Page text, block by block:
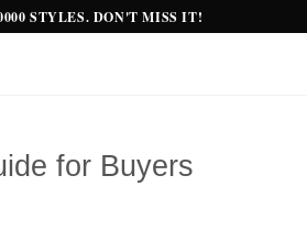
STYLES. DON'T MISS IT!
for Buyers